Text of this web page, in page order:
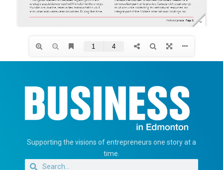
Supporting the visions of entrepreneurs one story at a
time.